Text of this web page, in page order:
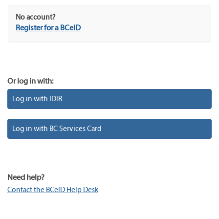
No account?
Register for a BCeID
Or log in with:
Log in with IDIR
Log in with BC Services Card
Need help?
Contact the BCeID Help Desk